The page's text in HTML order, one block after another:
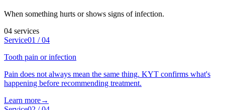
When something hurts or shows signs of infection.
04 services
Service01 /04
Tooth pain or infection
Pain does not always mean the same thing. KYT confirms what's
happening before recommending treatment.
Learn more→